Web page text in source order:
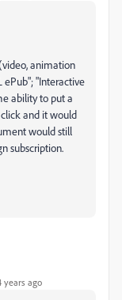
animation
ePub"; "Interactive
ability to put a
and it would
would still
subscription.
years ago